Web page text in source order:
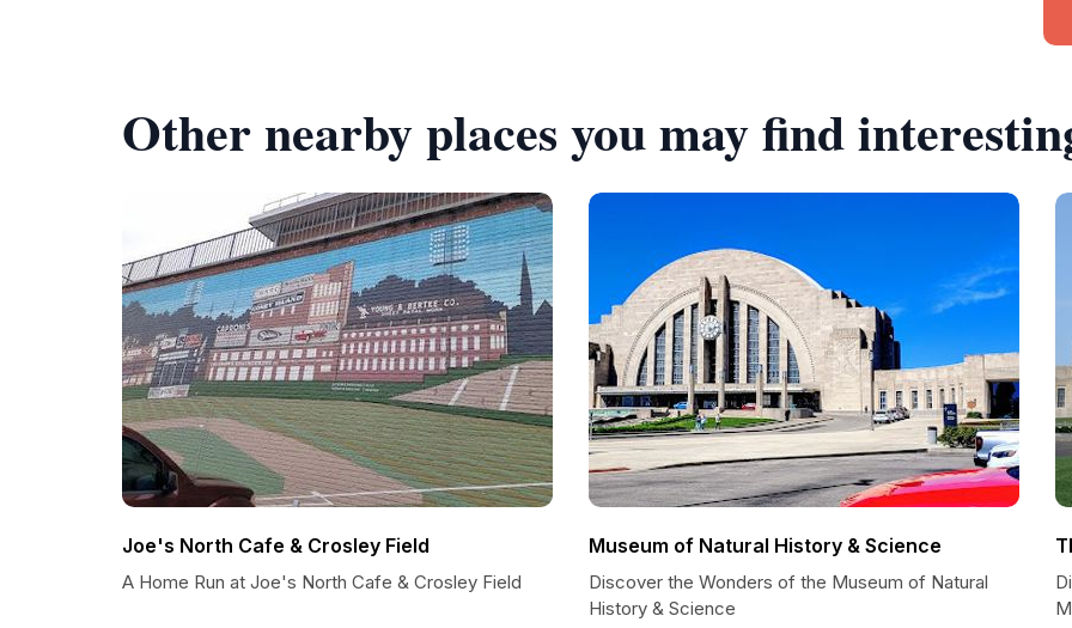
Other nearby places you may find
Joe's North Cafe & Crosley Field
A Home Run at Joe's North Cafe & Crosley Field
Museum of Natural History & Science
Discover the Wonders of the Museum of Natural
History & Science